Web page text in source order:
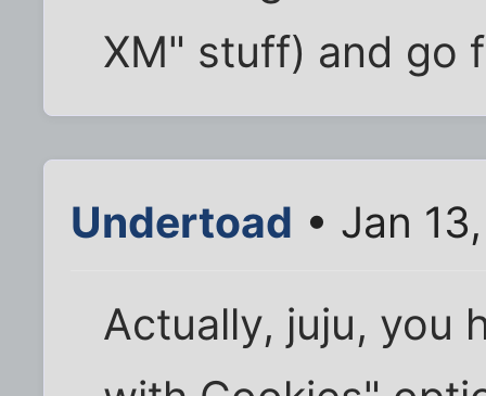
XM" stuff) and go
Undertoad • Jan
Actually, juju, you